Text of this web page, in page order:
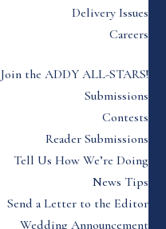
Delivery Issues
Careers
Join the ADDY ALL-STARS!
Submissions
Contests
Reader Submissions
Tell Us How We’re Doing
News Tips
Send a Letter to the Editor
Wedding Announcement